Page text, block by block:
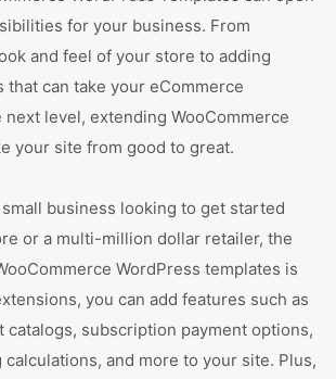
for your business. From
and feel of your store to adding
can take your eCommerce
level, extending WooCommerce
your site from good to great.
small business looking to get started
or a multi-million dollar retailer, the
WordPress templates is
you can add features such as
catalogs, subscription payment options,
and more to your site. Plus,